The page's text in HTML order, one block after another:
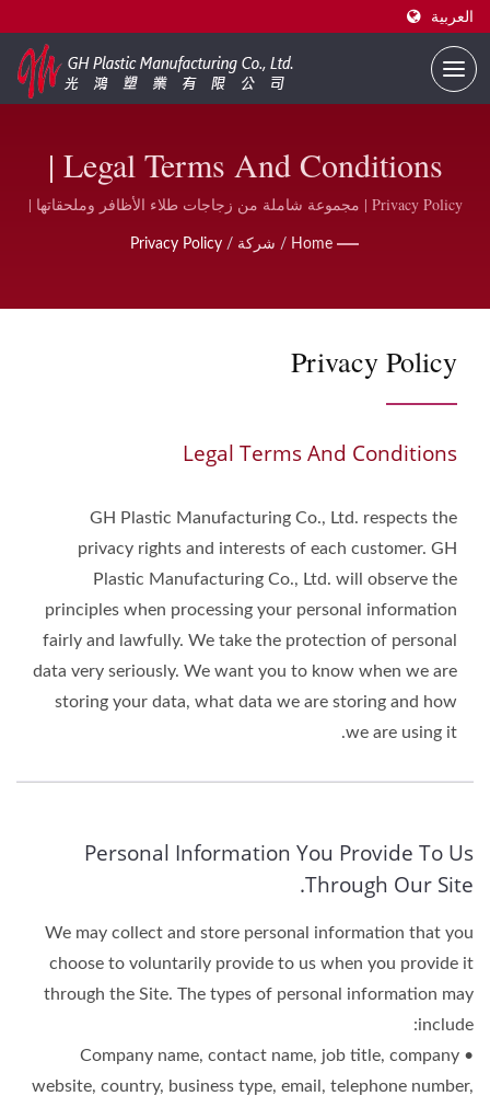
العربية
Legal Terms And Conditions |
مورد زجاجات طلاء الأظافر
Privacy Policy | مجموعة شاملة من زجاجات طلاء الأظافر وملحقاتها |
Home
/ شركة /
Privacy Policy
Privacy Policy
Legal Terms And Conditions
GH Plastic Manufacturing Co., Ltd. respects the
privacy rights and interests of each customer. GH
Plastic Manufacturing Co., Ltd. will observe the
principles when processing your personal information
fairly and lawfully. We take the protection of personal
data very seriously. We want you to know when we are
storing your data, what data we are storing and how
we are using it.
Personal Information You Provide To Us
Through Our Site.
We may collect and store personal information that you
choose to voluntarily provide to us when you provide it
through the Site. The types of personal information may
include:
• Company name, contact name, job title, company
website, country, business type, email, telephone number,